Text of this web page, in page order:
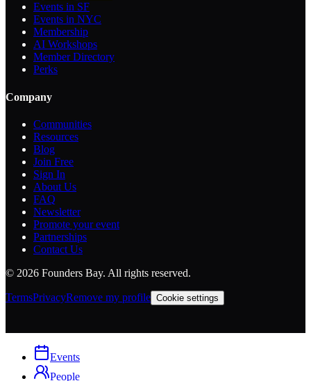
Events in SF
Events in NYC
Membership
AI Workshops
Member Directory
Perks
Company
Communities
Resources
Blog
Join Free
Sign In
About Us
FAQ
Newsletter
Promote your event
Partnerships
Contact Us
© 2026 Founders Bay. All rights reserved.
TermsPrivacyRemove my profile Cookie settings
Events
People